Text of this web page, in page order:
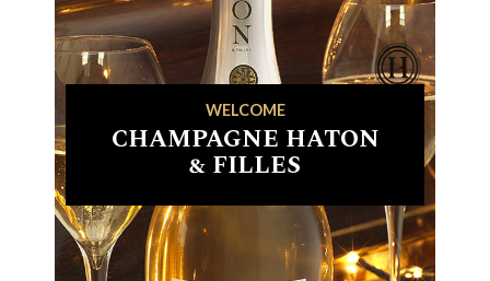
WELCOME
CHAMPAGNE HATON
& FILLES